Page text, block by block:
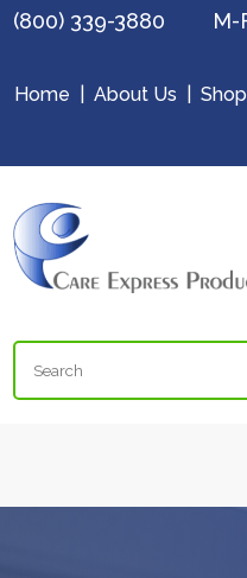
(800) 339-3880 M-F
Home About Us Shop
Search